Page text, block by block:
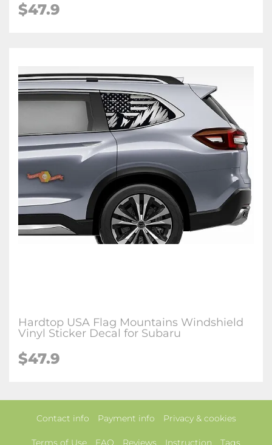
$47.9
Hardtop USA Flag Mountains Windshield
Vinyl Sticker Decal for Subaru
$47.9
Contact info Payment info Privacy & cookies
Terms of Use FAQ Reviews Instruction Tags